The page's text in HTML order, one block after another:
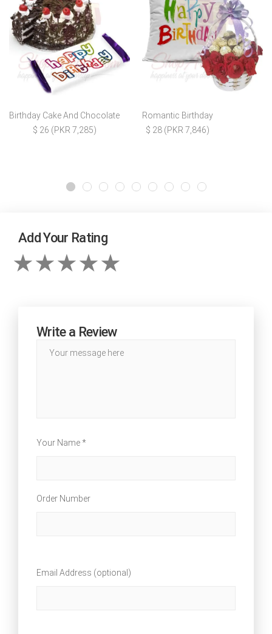
Birthday Cake And Chocolate
$ 26 (PKR 7,285)
Romantic Birthday
$ 28 (PKR 7,846)
Add Your Rating
Write a Review
Your Name *
Order Number
Email Address (optional)